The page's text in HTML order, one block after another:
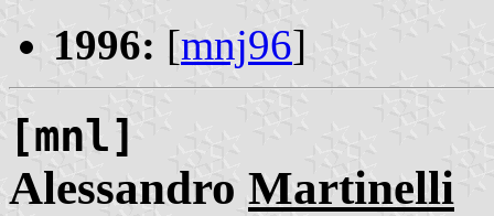
1996: [mnj96]
[mnl]
Alessandro Martinelli